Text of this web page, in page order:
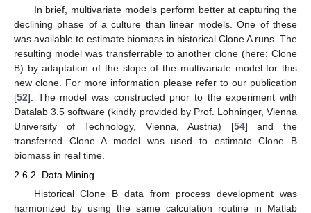
In brief, multivariate models perform better at capturing the
declining phase of a culture than linear models. One of these
was available to estimate biomass in historical Clone A runs. The
resulting model was transferrable to another clone (here: Clone
B) by adaptation of the slope of the multivariate model for this
new clone. For more information please refer to our publication
[52]. The model was constructed prior to the experiment with
Datalab 3.5 software (kindly provided by Prof. Lohninger, Vienna
University of Technology, Vienna, Austria) [54] and the
transferred Clone A model was used to estimate Clone B
biomass in real time.
2.6.2. Data Mining
Historical Clone B data from process development was
harmonized by using the same calculation routine in Matlab